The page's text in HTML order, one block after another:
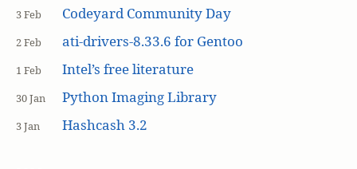
3 Feb Codeyard Community Day
2 Feb ati-drivers-8.33.6 for Gentoo
1 Feb Intel’s free literature
30 Jan Python Imaging Library
3 Jan Hashcash 3.2